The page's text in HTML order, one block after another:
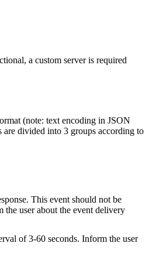
a custom server is required
(note: text encoding in JSON
are divided into 3 groups according to
This event should not be
the user about the event delivery
of 3-60 seconds. Inform the user